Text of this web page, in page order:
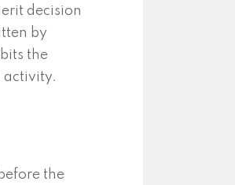
decision
by
the
activity.
the